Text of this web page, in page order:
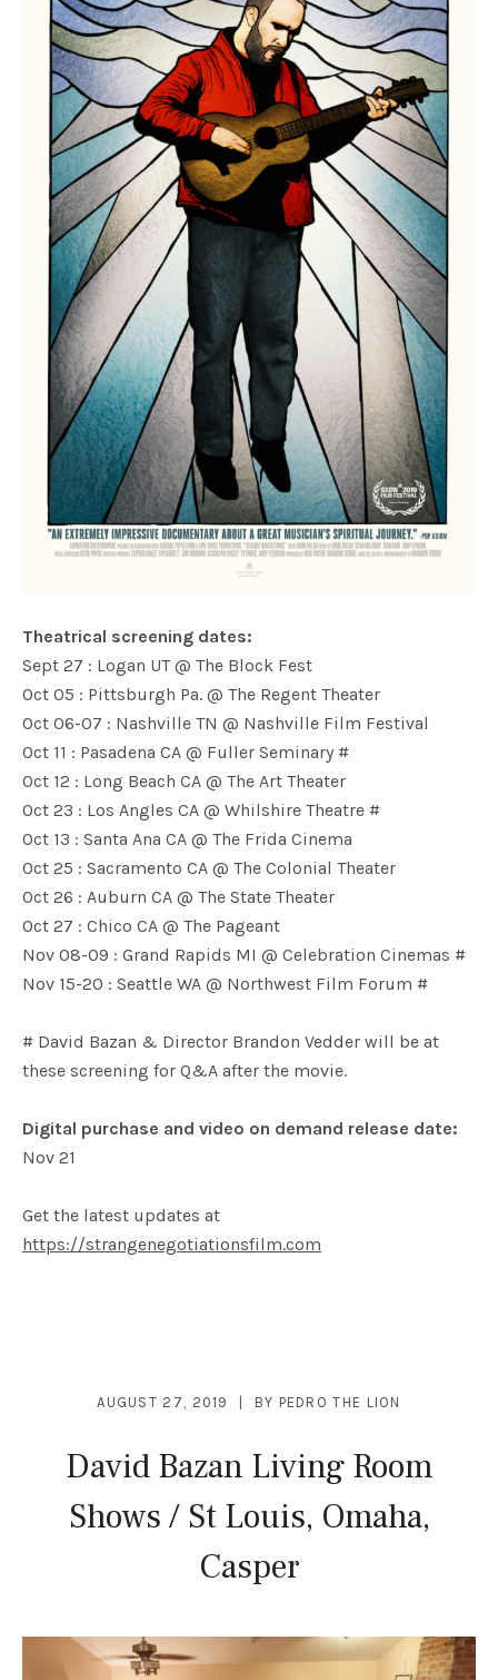
Theatrical screening dates:
Sept 27 : Logan UT @ The Block Fest
Oct 05 : Pittsburgh Pa. @ The Regent Theater
Oct 06-07 : Nashville TN @ Nashville Film Festival
Oct 11 : Pasadena CA @ Fuller Seminary #
Oct 12 : Long Beach CA @ The Art Theater
Oct 23 : Los Angles CA @ Whilshire Theatre #
Oct 13 : Santa Ana CA @ The Frida Cinema
Oct 25 : Sacramento CA @ The Colonial Theater
Oct 26 : Auburn CA @ The State Theater
Oct 27 : Chico CA @ The Pageant
Nov 08-09 : Grand Rapids MI @ Celebration Cinemas #
Nov 15-20 : Seattle WA @ Northwest Film Forum #
# David Bazan & Director Brandon Vedder will be at
these screening for Q&A after the movie.
Digital purchase and video on demand release date:
Nov 21
Get the latest updates at
https://strangenegotiationsfilm.com
David Bazan Living Room
Shows / St Louis, Omaha,
Casper
AUGUST 27, 2019 BY PEDRO THE LION